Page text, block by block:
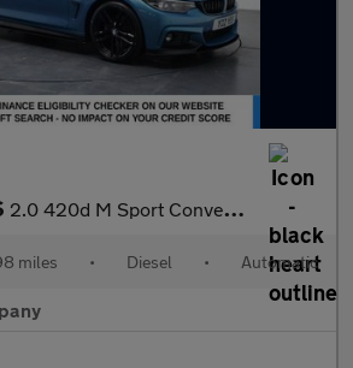
2.0 420d M Sport Convertible 2dr Diesel Auto Euro 6 (s/s) (190 p
miles • Diesel • Automatic